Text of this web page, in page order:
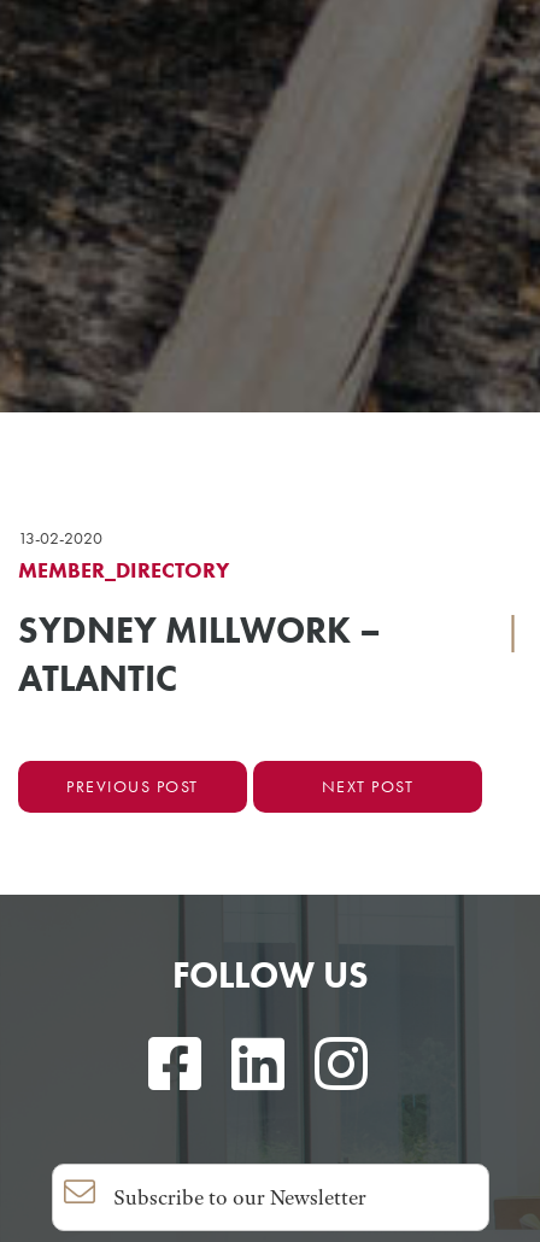
13-02-2020
MEMBER_DIRECTORY
SYDNEY MILLWORK –
ATLANTIC
|
PREVIOUS POST NEXT POST
FOLLOW US